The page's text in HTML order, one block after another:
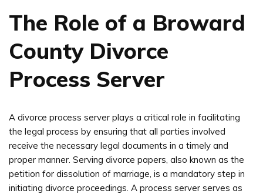
The Role of a Broward
County Divorce
Process Server
A divorce process server plays a critical role in facilitating
the legal process by ensuring that all parties involved
receive the necessary legal documents in a timely and
proper manner. Serving divorce papers, also known as the
petition for dissolution of marriage, is a mandatory step in
initiating divorce proceedings. A process server serves as